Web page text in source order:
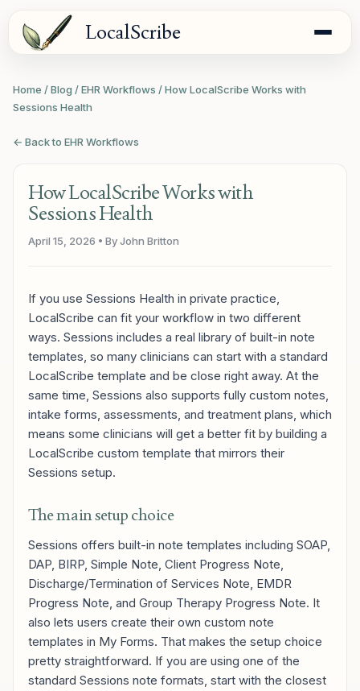
LocalScribe
Home /Blog /EHR Workflows /How LocalScribe Works with
Sessions Health
← Back to EHR Workflows
How LocalScribe Works with
Sessions Health
April 15, 2026 • By John Britton
If you use Sessions Health in private practice,
LocalScribe can fit your workflow in two different
ways. Sessions includes a real library of built-in note
templates, so many clinicians can start with a standard
LocalScribe template and be close right away. At the
same time, Sessions also supports fully custom notes,
intake forms, assessments, and treatment plans, which
means some clinicians will get a better fit by building a
LocalScribe custom template that mirrors their
Sessions setup.
The main setup choice
Sessions offers built-in note templates including SOAP,
DAP, BIRP, Simple Note, Client Progress Note,
Discharge/Termination of Services Note, EMDR
Progress Note, and Group Therapy Progress Note. It
also lets users create their own custom note
templates in My Forms. That makes the setup choice
pretty straightforward. If you are using one of the
standard Sessions note formats, start with the closest